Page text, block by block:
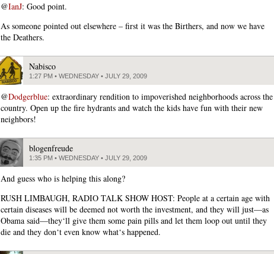
@IanJ: Good point.
As someone pointed out elsewhere – first it was the Birthers, and now we have
the Deathers.
Nabisco
1:27 PM • WEDNESDAY • JULY 29, 2009
@Dodgerblue: extraordinary rendition to impoverished neighborhoods across the
country. Open up the fire hydrants and watch the kids have fun with their new
neighbors!
blogenfreude
1:35 PM • WEDNESDAY • JULY 29, 2009
And guess who is helping this along?
RUSH LIMBAUGH, RADIO TALK SHOW HOST: People at a certain age with
certain diseases will be deemed not worth the investment, and they will just—as
Obama said—they‘ll give them some pain pills and let them loop out until they
die and they don‘t even know what‘s happened.